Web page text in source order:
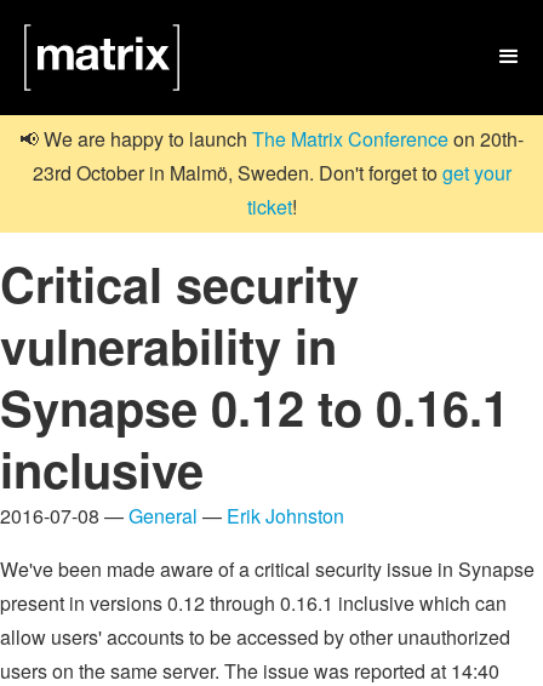

📢 We are happy to launch The Matrix Conferenceon 20th-
23rd October in Malmö, Sweden. Don't forget toget your
ticket!
Critical security
vulnerability in
Synapse 0.12 to 0.16.1
inclusive
2016-07-08 —General — Erik Johnston
We've been made aware of a critical security issue in Synapse
present in versions 0.12 through 0.16.1 inclusive which can
allow users' accounts to be accessed by other unauthorized
users on the same server. The issue was reported at 14:40